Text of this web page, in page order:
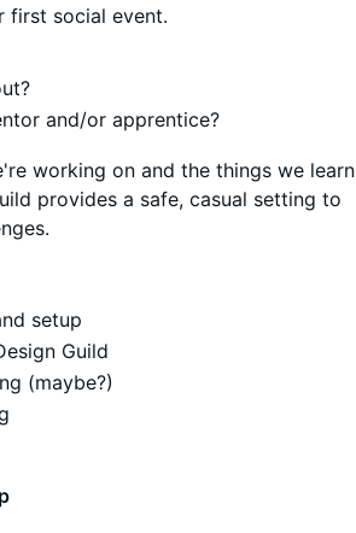
first social event.
and/or apprentice?
working on and the things we learn
provides a safe, casual setting to
setup
Guild
(maybe?)